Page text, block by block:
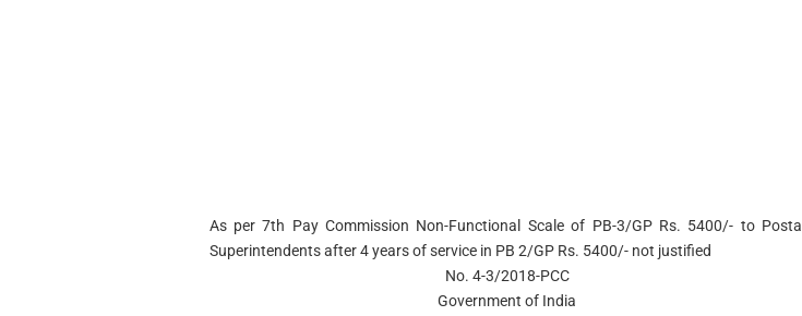
As per 7th Pay Commission Non-Functional Scale of PB-3/GP Rs. 5400/- to Postal
Superintendents after 4 years of service in PB 2/GP Rs. 5400/- not justified
No. 4-3/2018-PCC
Government of India